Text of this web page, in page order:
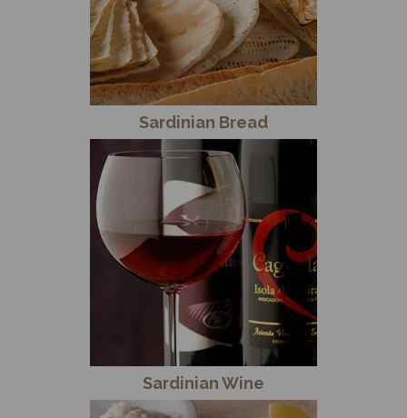
Sardinian Bread
Sardinian Wine